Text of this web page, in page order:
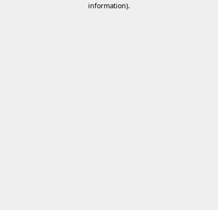
information).